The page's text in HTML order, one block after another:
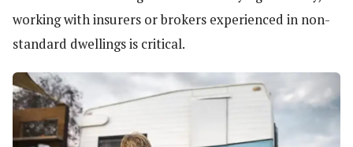
working with insurers or brokers experienced in non-
standard dwellings is critical.